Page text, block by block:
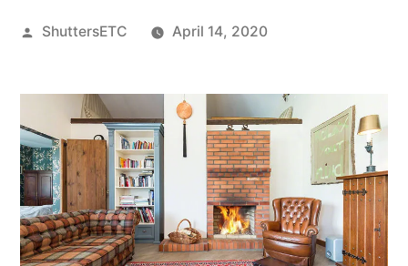
Posted
ShuttersETC April 14, 2020